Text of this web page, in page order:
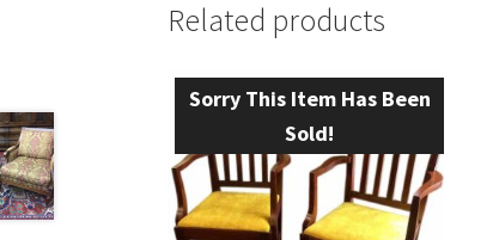
Related products
Sorry This Item Has Been
Sold!